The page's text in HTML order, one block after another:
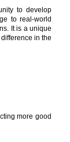
to develop
to real-world
It is a unique
in the
more good